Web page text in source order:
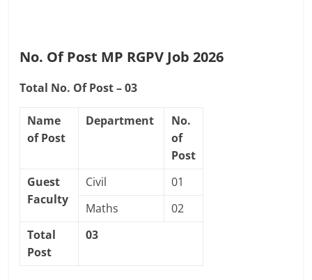
No. Of Post MP RGPV Job 2026
Total No. Of Post – 03
Name
of Post
Department
No.
of
Post
Guest
Faculty
Civil
01
Maths
02
Total
Post
03